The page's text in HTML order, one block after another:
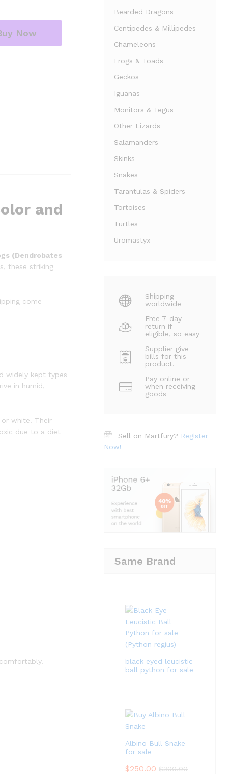
Now
and
(Dendrobates
these striking
come
widely kept types
in humid,
white. Their
due to a diet
Bearded Dragons
Centipedes & Millipedes
Chameleons
Frogs & Toads
Geckos
Iguanas
Monitors & Tegus
Other Lizards
Salamanders
Skinks
Snakes
Tarantulas & Spiders
Tortoises
Turtles
Uromastyx
Shipping
worldwide
Free 7-day
return if
eligible, so easy
Supplier give
bills for this
product.
Pay online or
when receiving
goods
Sell on Martfury? Register
Now!
Same Brand
black eyed leucistic
ball python for sale
Albino Bull Snake
for sale
$250.00 $300.00